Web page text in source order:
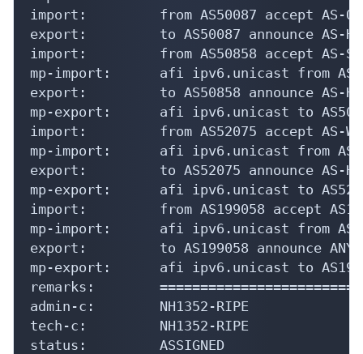
import:         from AS50087 accept AS-
export:         to AS50087 announce AS-
import:         from AS50858 accept AS-
mp-import:      afi ipv6.unicast from
export:         to AS50858 announce AS-
mp-export:      afi ipv6.unicast to AS50858
import:         from AS52075 accept AS-
mp-import:      afi ipv6.unicast from
export:         to AS52075 announce AS-
mp-export:      afi ipv6.unicast to AS52075
import:         from AS199058 accept
mp-import:      afi ipv6.unicast from
export:         to AS199058 announce ANY
mp-export:      afi ipv6.unicast to
remarks:
admin-c:        NH1352-RIPE
tech-c:         NH1352-RIPE
status:         ASSIGNED